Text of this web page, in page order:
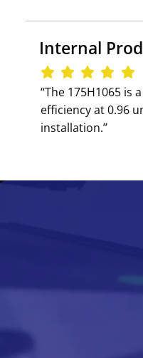
Internal
‘‘The 175H1065
efficiency at 0.96
installation.’’